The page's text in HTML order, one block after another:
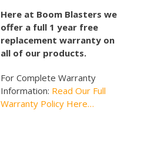
Here at Boom Blasters we
offer a full 1 year free
replacement warranty on
all of our products.
For Complete Warranty
Information: Read Our Full
Warranty Policy Here…